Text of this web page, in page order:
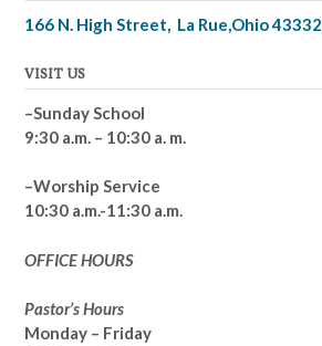
166 N. High Street, La Rue,Ohio 43332
VISIT US
–Sunday School
9:30 a.m. – 10:30 a. m.
–Worship Service
10:30 a.m.-11:30 a.m.
OFFICE HOURS
Pastor’s Hours
Monday – Friday